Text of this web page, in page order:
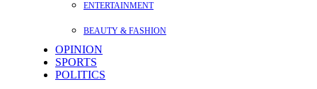
ENTERTAINMENT
BEAUTY & FASHION
OPINION
SPORTS
POLITICS